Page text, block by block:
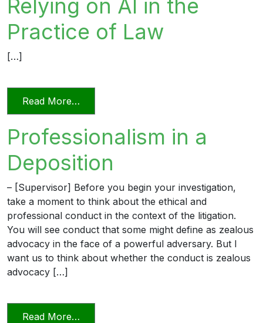
Relying on AI in the
Practice of Law
[…]
Read More…
Professionalism in a
Deposition
– [Supervisor] Before you begin your investigation,
take a moment to think about the ethical and
professional conduct in the context of the litigation.
You will see conduct that some might define as zealous
advocacy in the face of a powerful adversary. But I
want us to think about whether the conduct is zealous
advocacy […]
Read More…